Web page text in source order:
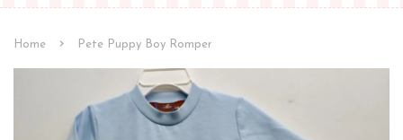
Home › Pete Puppy Boy Romper